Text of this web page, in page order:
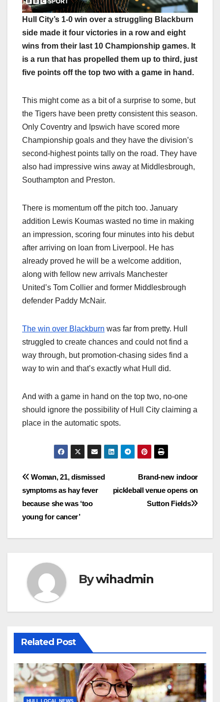
Hull City’s 1-0 win over a struggling Blackburn
side made it four victories in a row and eight
wins from their last 10 Championship games. It
is a run that has propelled them up to third, just
five points off the top two with a game in hand.
This might come as a bit of a surprise to some, but
the Tigers have been pretty consistent this season.
Only Coventry and Ipswich have scored more
Championship goals and they have the division’s
second-highest points tally on the road. They have
also had impressive wins away at Middlesbrough,
Southampton and Preston.
There is momentum off the pitch too. January
addition Lewis Koumas wasted no time in making
an impression, scoring four minutes into his debut
after arriving on loan from Liverpool. He has
already proved he will be a welcome addition,
along with fellow new arrivals Manchester
United’s Tom Collier and former Middlesbrough
defender Paddy McNair.
The win over Blackburn was far from pretty. Hull
struggled to create chances and could not find a
way through, but promotion-chasing sides find a
way to win and that’s exactly what Hull did.
And with a game in hand on the top two, no-one
should ignore the possibility of Hull City claiming a
place in the automatic spots.
Post
navigation
Brand-new indoor
pickleball venue opens on
Sutton Fields
Woman, 21, dismissed
symptoms as hay fever
because she was ‘too
young for cancer’
Bywihadmin
Related Post
HULL LOCAL NEWS